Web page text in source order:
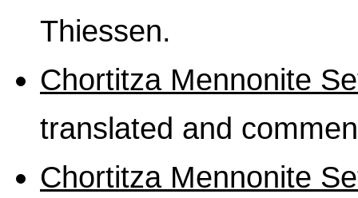
Thiessen.
Chortitza Mennonite
translated and
Chortitza Mennonite